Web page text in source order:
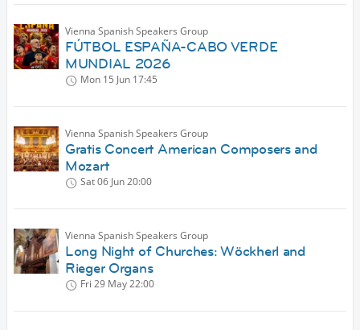
Vienna Spanish Speakers Group
FÚTBOL ESPAÑA-CABO VERDE
MUNDIAL 2026
Mon 15 Jun 17:45
Vienna Spanish Speakers Group
Gratis Concert American Composers and
Mozart
Sat 06 Jun20:00
Vienna Spanish Speakers Group
Long Night of Churches: Wöckherl and
Rieger Organs
Fri 29 May22:00